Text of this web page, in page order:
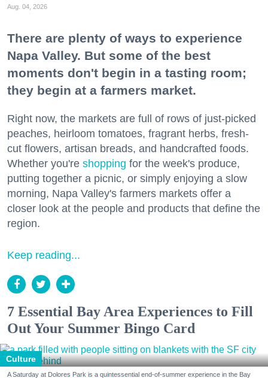
Aug. 04, 2026
There are plenty of ways to experience
Napa Valley. But some of the best
moments don't begin in a tasting room;
they begin at a farmers market.
Right now, the markets are full of rows of just-picked
peaches, heirloom tomatoes, fragrant herbs, fresh-
cut flowers, artisan breads, and handcrafted foods.
Whether you're shopping for the week's produce,
putting together a picnic, or simply enjoying a slow
morning, Napa Valley's farmers markets offer a
closer look at the people and products that define the
region.
Keep reading...
7 Essential Bay Area Experiences to Fill
Out Your Summer Bingo Card
Culture
A Saturday at Dolores Park is a quintessential end-of-summer experience in the Bay